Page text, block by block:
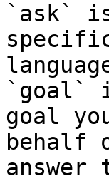
`ask`
`goal`
goal
behalf